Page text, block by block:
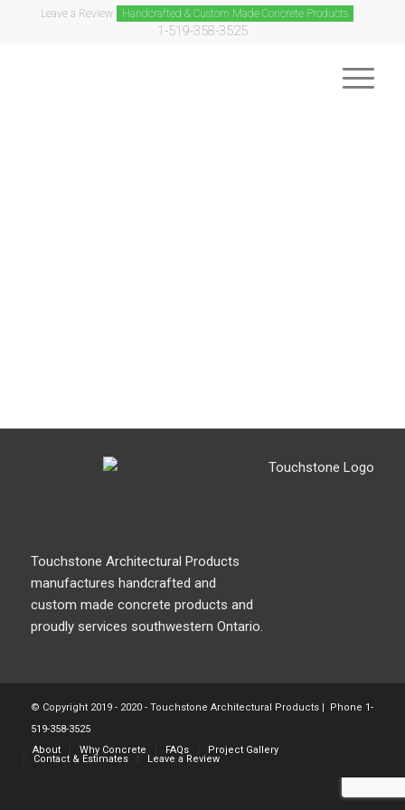
Leave a Review Handcrafted & Custom Made Concrete Products
1-519-358-3525
Touchstone Architectural Products
manufactures handcrafted and
custom made concrete products and
proudly services southwestern Ontario.
© Copyright 2019 - 2020 - Touchstone Architectural Products | Phone 1-
519-358-3525
About
Why Concrete FAQs Project Gallery
Contact & Estimates Leave a Review